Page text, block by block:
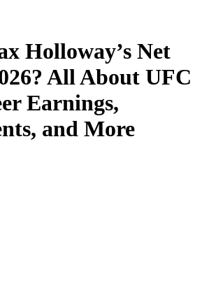
Holloway’s Net
All About UFC
Earnings,
and More